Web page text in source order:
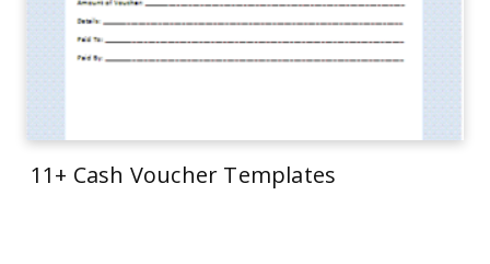
11+ Cash Voucher Templates